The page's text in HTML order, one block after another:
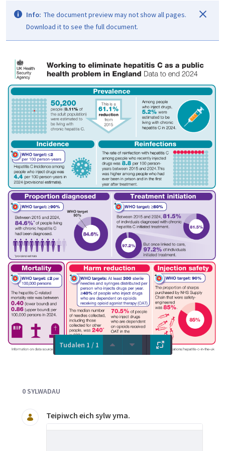
Info: The document preview may not show all pages.
Download it to see the full document.
Tudalen 1 / 1
0 SYLWADAU
Teipiwch eich sylw yma.